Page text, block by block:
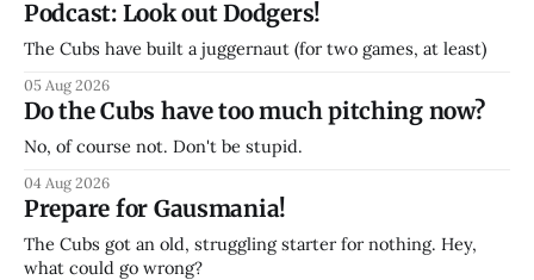
Podcast: Look out Dodgers!
The Cubs have built a juggernaut (for two games, at least)
05 Aug 2026
Do the Cubs have too much pitching now?
No, of course not. Don't be stupid.
04 Aug 2026
Prepare for Gausmania!
The Cubs got an old, struggling starter for nothing. Hey,
what could go wrong?